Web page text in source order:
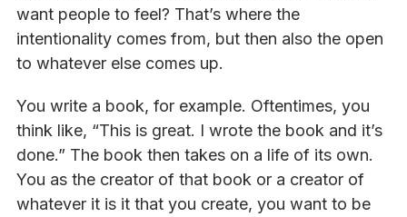
want people to feel? That’s where the
intentionality comes from, but then also the open
to whatever else comes up.
You write a book, for example. Oftentimes, you
think like, “This is great. I wrote the book and it’s
done.” The book then takes on a life of its own.
You as the creator of that book or a creator of
whatever it is it that you create, you want to be